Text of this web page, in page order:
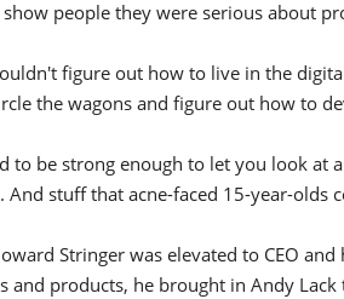
people they were serious about
figure out how to live in the
the wagons and figure out how to
to be strong enough to let you look
And stuff that acne-faced 15-year-olds
Stringer was elevated to CEO
and products, he brought in Andy